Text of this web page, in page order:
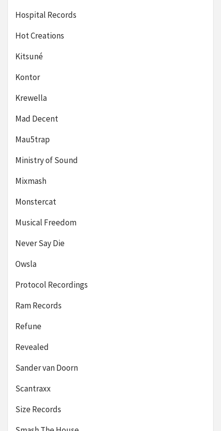
Hospital Records
Hot Creations
Kitsuné
Kontor
Krewella
Mad Decent
Mau5trap
Ministry of Sound
Mixmash
Monstercat
Musical Freedom
Never Say Die
Owsla
Protocol Recordings
Ram Records
Refune
Revealed
Sander van Doorn
Scantraxx
Size Records